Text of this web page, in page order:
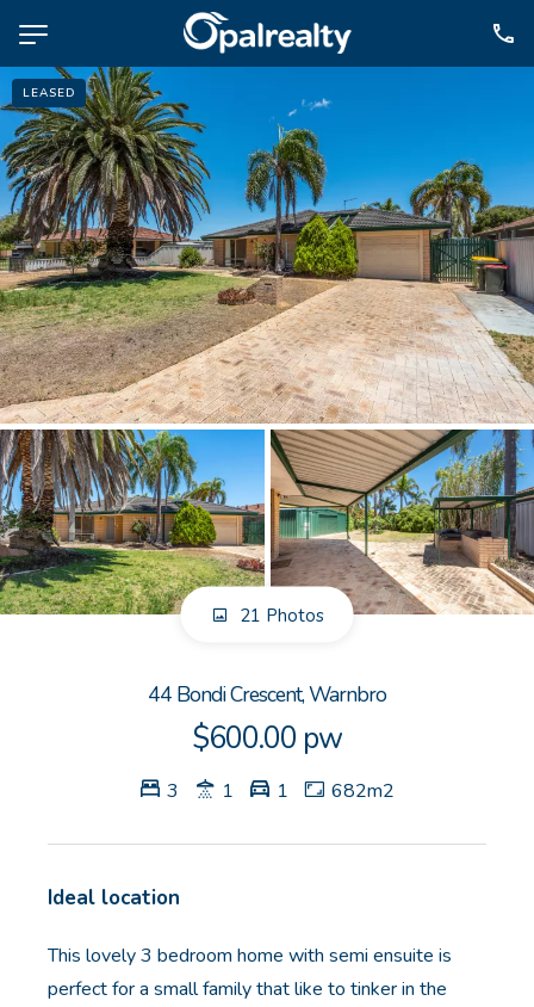
NAVIGATE
Selling
Property Management
For Sale
For Lease
About
Contact
CONNECT
Facebook
Instagram
GET IN TOUCH
LEASED
21 Photos
44 Bondi Crescent, Warnbro
$600.00 pw
3 1 1 682m2
Ideal location
This lovely 3 bedroom home with semi ensuite is
perfect for a small family that like to tinker in the